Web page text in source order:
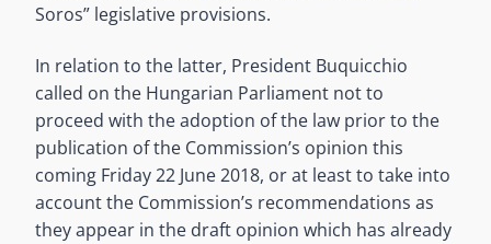
Soros” legislative provisions.
In relation to the latter, President Buquicchio
called on the Hungarian Parliament not to
proceed with the adoption of the law prior to the
publication of the Commission’s opinion this
coming Friday 22 June 2018, or at least to take into
account the Commission’s recommendations as
they appear in the draft opinion which has already